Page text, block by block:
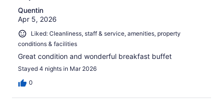
Quentin
Apr 5, 2026
Liked: Cleanliness, staff & service, amenities, property
conditions & facilities
Great condition and wonderful breakfast buffet
Stayed 4 nights in Mar 2026
0